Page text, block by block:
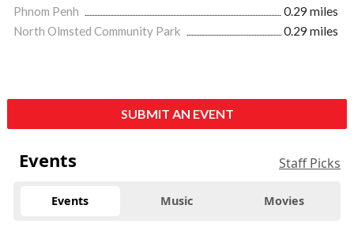
Phnom Penh
0.29 miles
North Olmsted Community Park
0.29 miles
SUBMIT AN EVENT
Events Staff Picks
Events Music Movies